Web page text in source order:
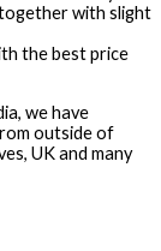
with slight
the best price
we have
outside of
UK and many